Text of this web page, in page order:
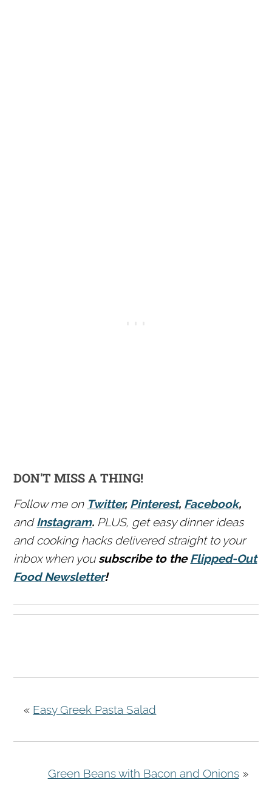
DON'T MISS A THING!
Follow me on Twitter, Pinterest, Facebook,
andInstagram. PLUS, get easy dinner ideas
and cooking hacks delivered straight to your
inbox when you subscribe to theFlipped-Out
Food Newsletter!
« Easy Greek Pasta Salad
Green Beans with Bacon and Onions»